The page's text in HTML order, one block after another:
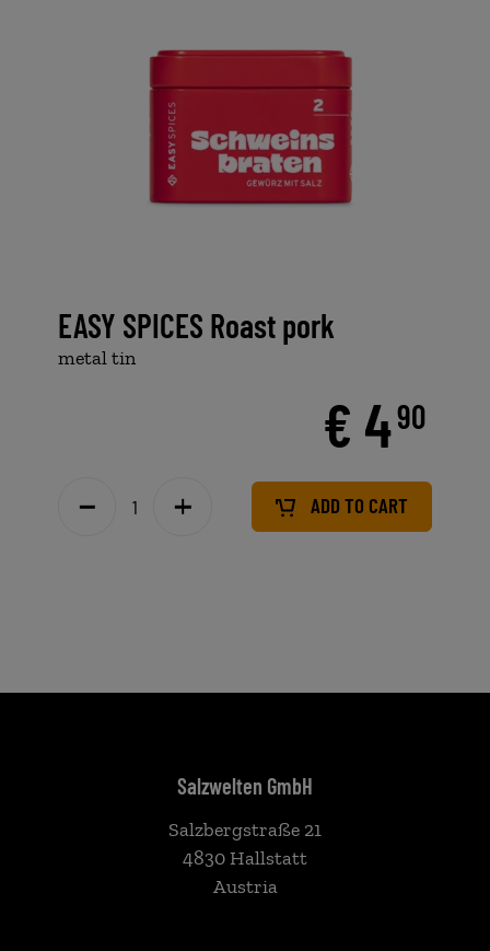
EASY SPICES Roast pork
metal tin
€ 490
ADD TO CART
Salzwelten GmbH
Salzbergstraße 21
4830 Hallstatt
Austria